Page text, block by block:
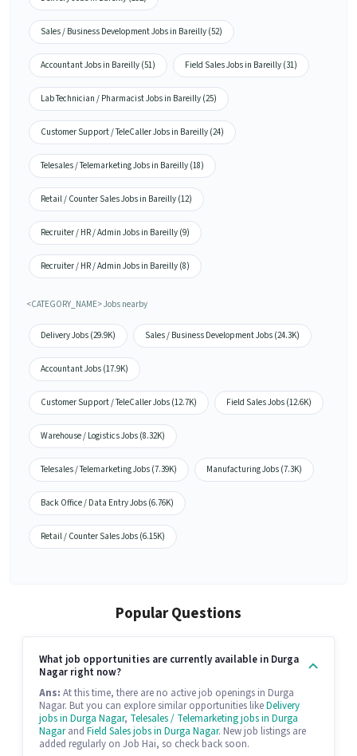
Sales / Business Development Jobs in Bareilly (52)
Accountant Jobs in Bareilly (51) Field Sales Jobs in Bareilly (31)
Lab Technician / Pharmacist Jobs in Bareilly (25)
Customer Support / TeleCaller Jobs in Bareilly (24)
Telesales / Telemarketing Jobs in Bareilly (18)
Retail / Counter Sales Jobs in Bareilly (12)
Recruiter / HR / Admin Jobs in Bareilly (9)
Recruiter / HR / Admin Jobs in Bareilly (8)
<CATEGORY_NAME> Jobs nearby
Delivery Jobs (29.9K) Sales / Business Development Jobs (24.3K)
Accountant Jobs (17.9K)
Customer Support / TeleCaller Jobs (12.7K) Field Sales Jobs (12.6K)
Warehouse / Logistics Jobs (8.32K)
Telesales / Telemarketing Jobs (7.39K) Manufacturing Jobs (7.3K)
Back Office / Data Entry Jobs (6.76K)
Retail / Counter Sales Jobs (6.15K)
Popular Questions
What job opportunities are currently available in Durga
Nagar right now?
Ans: At this time, there are no active job openings in Durga
Nagar. But you can explore similar opportunities likeDelivery
jobs in Durga Nagar, Telesales / Telemarketing jobs in Durga
Nagarand Field Sales jobs in Durga Nagar. New job listings are
added regularly on Job Hai, so check back soon.